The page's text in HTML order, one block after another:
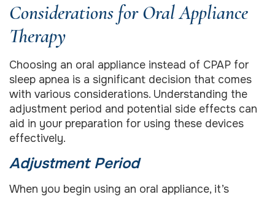
Considerations for Oral Appliance
Therapy
Choosing an oral appliance instead of CPAP for
sleep apnea is a significant decision that comes
with various considerations. Understanding the
adjustment period and potential side effects can
aid in your preparation for using these devices
effectively.
Adjustment Period
When you begin using an oral appliance, it’s